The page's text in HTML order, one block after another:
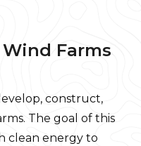
Farms
construct,
The goal of this
clean energy to